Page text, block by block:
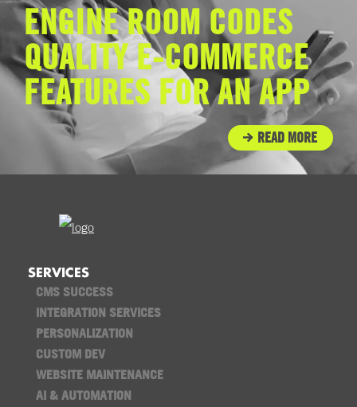
ENGINE ROOM CODES
QUALITY E-COMMERCE
FEATURES FOR AN APP
READ MORE
SERVICES
CMS SUCCESS
INTEGRATION SERVICES
PERSONALIZATION
CUSTOM DEV
WEBSITE MAINTENANCE
AI & AUTOMATION